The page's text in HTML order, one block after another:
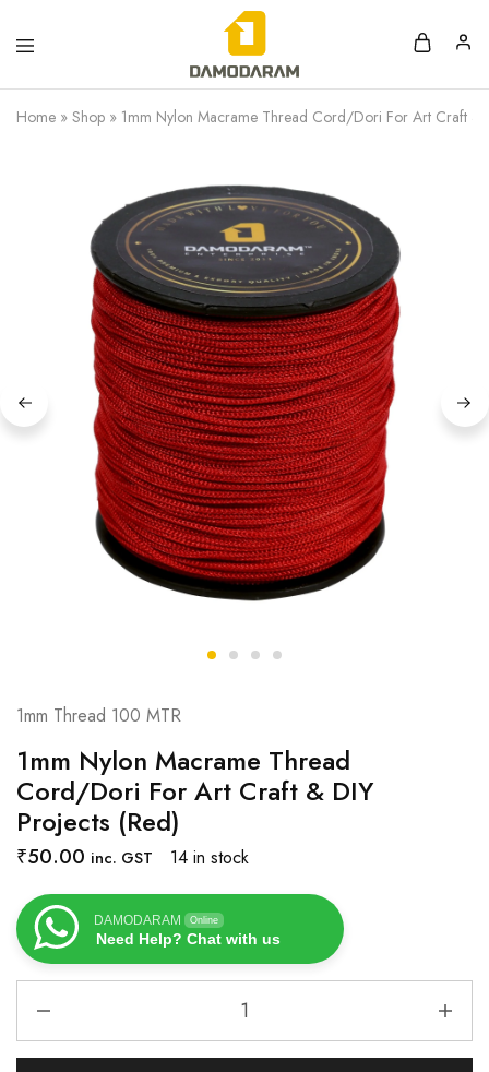
Home » Shop » 1mm Nylon Macrame Thread Cord/Dori For Art Craft &
1mm Thread 100 MTR
1mm Nylon Macrame Thread
Cord/Dori For Art Craft & DIY
Projects (Red)
₹50.00 inc. GST 14 in stock
DAMODARAM Online
Need Help? Chat with us